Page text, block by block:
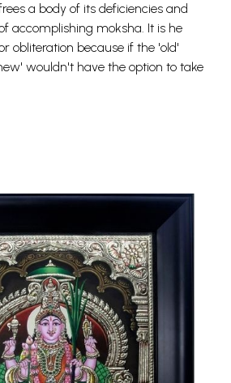
a body of its deficiencies and
accomplishing moksha. It is he
obliteration because if the 'old'
wouldn't have the option to take